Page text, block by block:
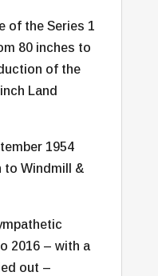
of the Series 1
80 inches to
of the
Land
1954
to Windmill &
2016 – with a
out –